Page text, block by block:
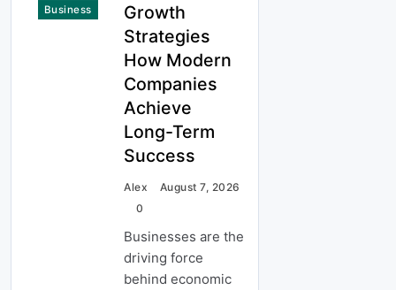
Business
Growth
Strategies
How Modern
Companies
Achieve
Long-Term
Success
Alex
August 7, 2026
0
Businesses are the
driving force
behind economic